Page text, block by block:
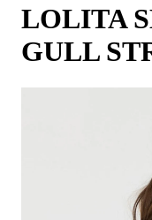
LOLITA
GULL